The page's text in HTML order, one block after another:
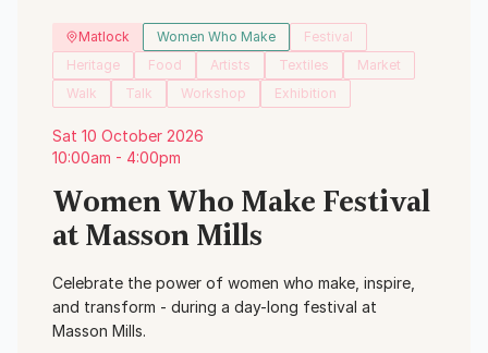
Matlock Women Who Make
Festival
Heritage
Food Artists Textiles
Market
Walk
Talk Workshop Exhibition
Sat 10 October 2026
10:00am - 4:00pm
Women Who Make Festival
at Masson Mills
Celebrate the power of women who make, inspire,
and transform - during a day-long festival at
Masson Mills.